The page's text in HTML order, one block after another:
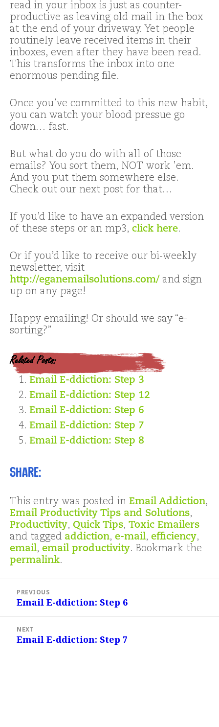
read in your inbox is just as counter-
productive as leaving old mail in the box
at the end of your driveway. Yet people
routinely leave received items in their
inboxes, even after they have been read.
This transforms the inbox into one
enormous pending file.
Once you’ve committed to this new habit,
you can watch your blood pressue go
down… fast.
But what do you do with all of those
emails? You sort them, NOT work ’em.
And you put them somewhere else.
Check out our next post for that…
If you’d like to have an expanded version
of these steps or an mp3, click here.
Or if you’d like to receive our bi-weekly
newsletter, visit
http://eganemailsolutions.com/ and sign
up on any page!
Happy emailing! Or should we say “e-
sorting?”
Related Posts:
Email E-ddiction: Step 3
Email E-ddiction: Step 12
Email E-ddiction: Step 6
Email E-ddiction: Step 7
Email E-ddiction: Step 8
Share:
This entry was posted in Email Addiction,
Email Productivity Tips and Solutions,
Productivity, Quick Tips, Toxic Emailers
and tagged addiction, e-mail, efficiency,
email, email productivity. Bookmark the
permalink.
navigation
PREVIOUS
Previous
Email E-ddiction: Step 6
NEXT
Next
Email E-ddiction: Step 7